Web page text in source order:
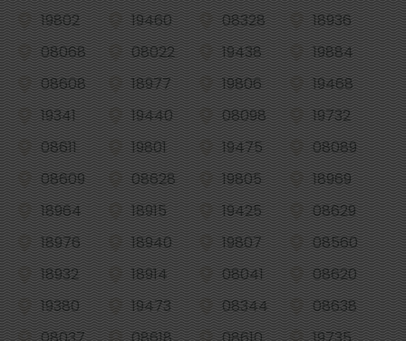
19802
19460 08328
18936
08068
08022 19438
19884
08608
18977 19806
19468
19341
19440 08098
19732
08611
19801 19475
08089
08609
08628 19805
18969
18964
18915 19425
08629
18976
18940 19807
08560
18932
18914 08041
08620
19380
19473 08344
08638